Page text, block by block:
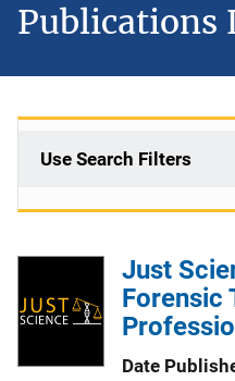
Publications
Use Search Filters
Just
Forensic
Date